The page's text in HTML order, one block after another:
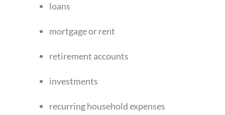
loans
mortgage or rent
retirement accounts
investments
recurring household expenses